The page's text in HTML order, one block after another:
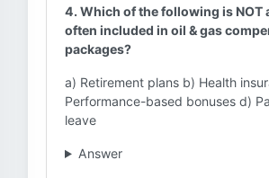
4. Which of the following is NOT
often included in oil & gas
packages?
a) Retirement plans b) Health
Performance-based bonuses d)
leave
Answer